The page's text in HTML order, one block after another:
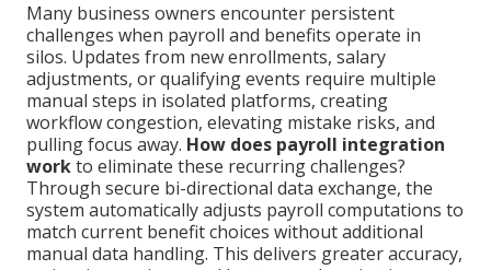
Many business owners encounter persistent
challenges when payroll and benefits operate in
silos. Updates from new enrollments, salary
adjustments, or qualifying events require multiple
manual steps in isolated platforms, creating
workflow congestion, elevating mistake risks, and
pulling focus away. How does payroll integration
workto eliminate these recurring challenges?
Through secure bi-directional data exchange, the
system automatically adjusts payroll computations to
match current benefit choices without additional
manual data handling. This delivers greater accuracy,